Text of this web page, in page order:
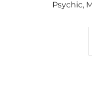
Psychic,